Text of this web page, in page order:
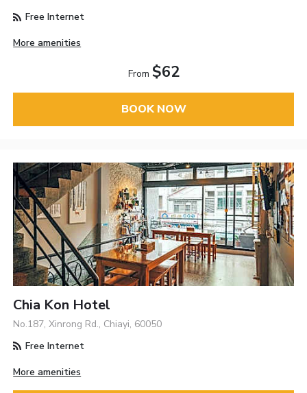
Free Internet
More amenities
From $62
BOOK NOW
Chia Kon Hotel
No.187, Xinrong Rd., Chiayi, 60050
Free Internet
More amenities